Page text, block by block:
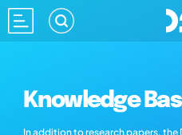
Knowledge
In addition to research papers,